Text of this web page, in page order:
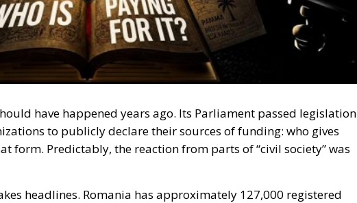
have happened years ago. Its Parliament passed legislation
to publicly declare their sources of funding: who gives
form. Predictably, the reaction from parts of “civil society” was
headlines. Romania has approximately 127,000 registered